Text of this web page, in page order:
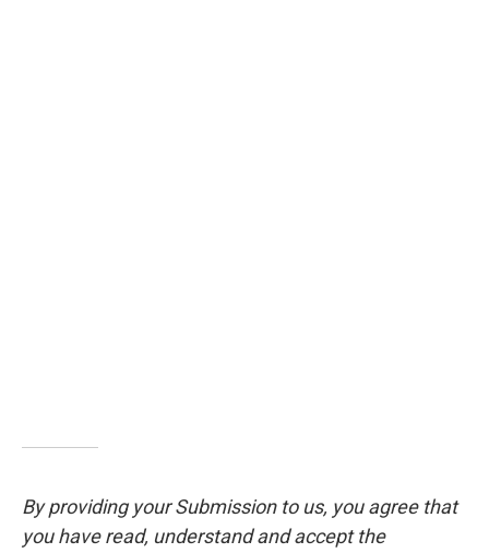
By providing your Submission to us, you agree that
you have read, understand and accept the